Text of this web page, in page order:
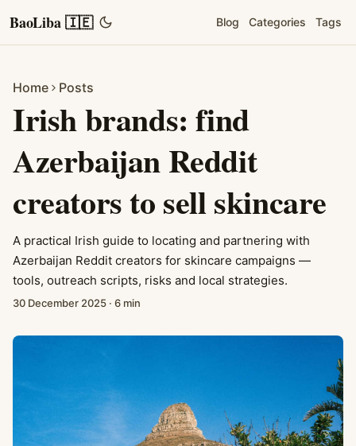
BaoLiba 🇮🇪 Blog Categories Tags
Home Posts
Irish brands: find
Azerbaijan Reddit
creators to sell skincare
A practical Irish guide to locating and partnering with
Azerbaijan Reddit creators for skincare campaigns —
tools, outreach scripts, risks and local strategies.
30 December 2025 · 6 min